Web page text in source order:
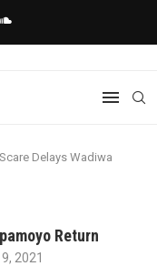
Delays Wadiwa
Return
2021